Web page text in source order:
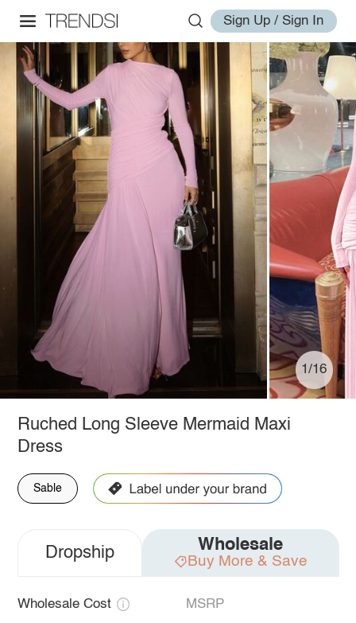
Sign Up / Sign In
1/16
Ruched Long Sleeve Mermaid Maxi
Dress
Sable
Dropship Wholesale
Buy More & Save
Wholesale Cost MSRP